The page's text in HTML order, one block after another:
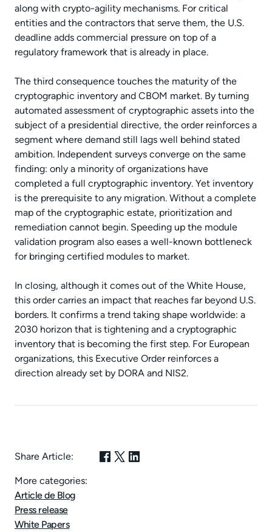
along with crypto-agility mechanisms. For critical
entities and the contractors that serve them, the U.S.
deadline adds commercial pressure on top of a
regulatory framework that is already in place.
The third consequence touches the maturity of the
cryptographic inventory and CBOM market. By turning
automated assessment of cryptographic assets into the
subject of a presidential directive, the order reinforces a
segment where demand still lags well behind stated
ambition. Independent surveys converge on the same
finding: only a minority of organizations have
completed a full cryptographic inventory. Yet inventory
is the prerequisite to any migration. Without a complete
map of the cryptographic estate, prioritization and
remediation cannot begin. Speeding up the module
validation program also eases a well-known bottleneck
for bringing certified modules to market.
In closing, although it comes out of the White House,
this order carries an impact that reaches far beyond U.S.
borders. It confirms a trend taking shape worldwide: a
2030 horizon that is tightening and a cryptographic
inventory that is becoming the first step. For European
organizations, this Executive Order reinforces a
direction already set by DORA and NIS2.
Share Article:
More categories:
Article de Blog
Press release
White Papers